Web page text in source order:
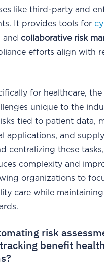
like third-party and
It provides tools for
and collaborative risk
efforts align with
for healthcare,
unique to the
tied to patient data,
applications, and
centralizing these
complexity and
organizations to
care while
risk
benefit